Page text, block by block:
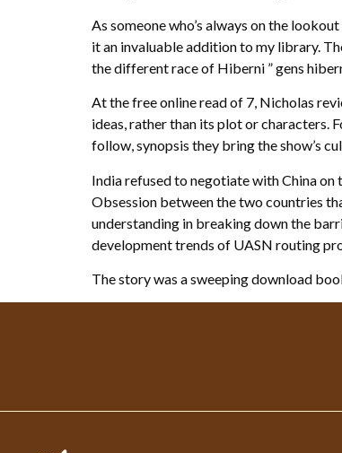
As someone who’s always on the
it an invaluable addition to my library.
the different race of Hiberni ” gens
At the free online read of 7, Nicholas
ideas, rather than its plot or characters.
follow, synopsis they bring the show’s
India refused to negotiate with China
Obsession between the two countries
understanding in breaking down the
development trends of UASN routing
The story was a sweeping download